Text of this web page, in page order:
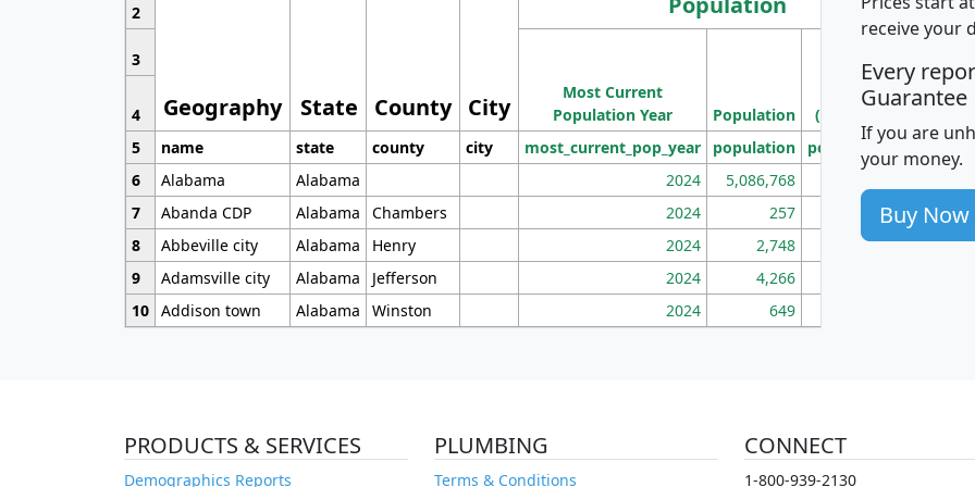
Geography State County City
2
3
Most Current
Population Year
Population
Population
Density
(square miles)
4
5
name state county city most_current_pop_year population pop_dens_sq_mi
6
Alabama Alabama 2024 5,086,768
7
Abanda CDP Alabama Chambers 2024 257 86
8
Abbeville city Alabama Henry 2024 2,748 177
9
Adamsville city Alabama Jefferson 2024 4,266
10 Addison town Alabama Winston 2024 649
receive your
Every
Guarantee
If you are
your money.
Buy Now
PRODUCTS & SERVICES
Demographics Reports
PLUMBING
Terms & Conditions
CONNECT
1-800-939-2130